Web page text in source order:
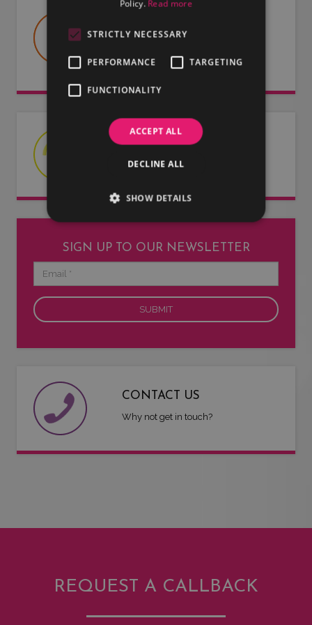
artists and our entertainers.
LATEST NEWS
Read our latest news articles.
SIGN UP TO OUR NEWSLETTER
CONTACT US
Why not get in touch?
REQUEST A CALLBACK
Policy. Read more
STRICTLY NECESSARY
PERFORMANCE TARGETING
FUNCTIONALITY
ACCEPT ALL
DECLINE ALL
SHOW DETAILS